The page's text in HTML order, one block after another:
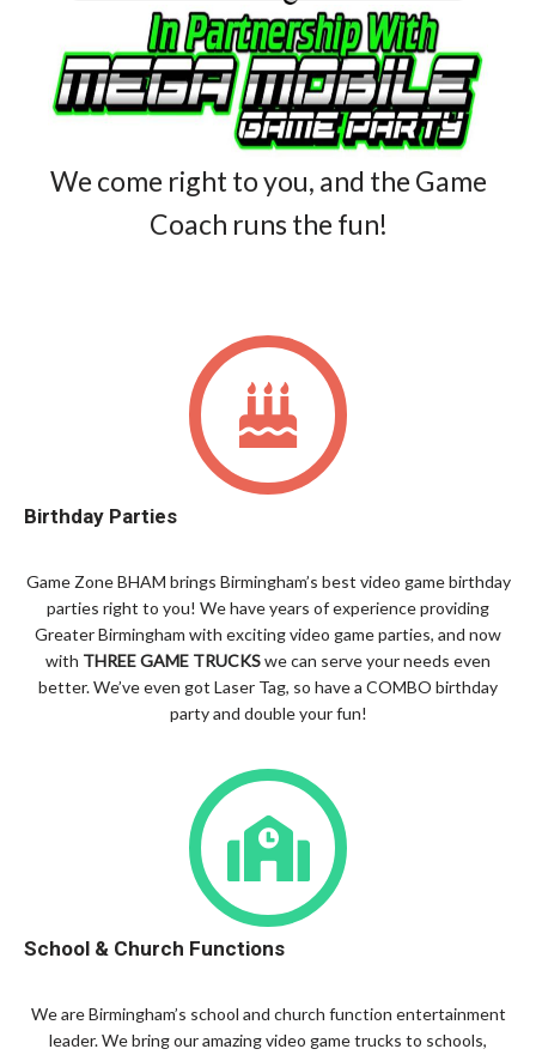
We come right to you, and the Game
Coach runs the fun!
Birthday Parties
Game Zone BHAM brings Birmingham’s best video game birthday
parties right to you! We have years of experience providing
Greater Birmingham with exciting video game parties, and now
with THREE GAME TRUCKSwe can serve your needs even
better. We’ve even got Laser Tag, so have a COMBO birthday
party and double your fun!
School & Church Functions
We are Birmingham’s school and church function entertainment
leader. We bring our amazing video game trucks to schools,